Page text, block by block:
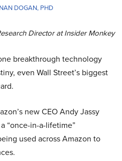
DOGAN, PHD
Director at Insider Monkey
breakthrough technology
even Wall Street’s biggest
new CEO Andy Jassy
“once-in-a-lifetime”
used across Amazon to